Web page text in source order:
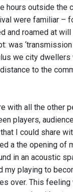
hours outside
were familiar
and roamed at
was
we city
to the
with all the
players,
I could share
a the opening
in an acoustic
my playing to
over. This